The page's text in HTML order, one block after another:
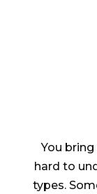
You
hard to
types.